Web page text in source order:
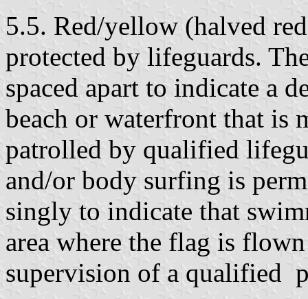
5.5. Red/yellow (halved
protected by lifeguards.
spaced apart to indicate a
beach or waterfront that is
patrolled by qualified
and/or body surfing is
singly to indicate that
area where the flag is
supervision of a qualified